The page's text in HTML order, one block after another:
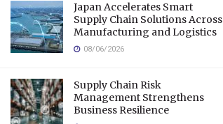
Japan Accelerates Smart
Supply Chain Solutions Across
Manufacturing and Logistics
08/06/2026
Supply Chain Risk
Management Strengthens
Business Resilience